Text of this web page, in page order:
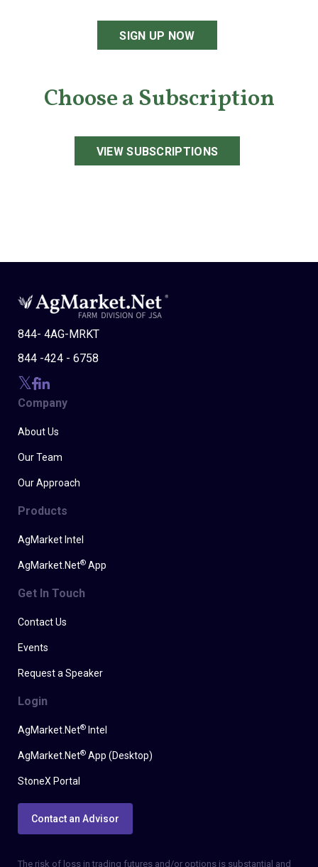
SIGN UP NOW
Choose a Subscription
VIEW SUBSCRIPTIONS
844- 4AG-MRKT
844 -424 - 6758
Company
About Us
Our Team
Our Approach
Products
AgMarket Intel
AgMarket.Net® App
Get In Touch
Contact Us
Events
Request a Speaker
Login
AgMarket.Net® Intel
AgMarket.Net® App (Desktop)
StoneX Portal
Contact an Advisor
The risk of loss in trading futures and/or options is substantial and